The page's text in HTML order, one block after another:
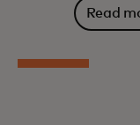
Read